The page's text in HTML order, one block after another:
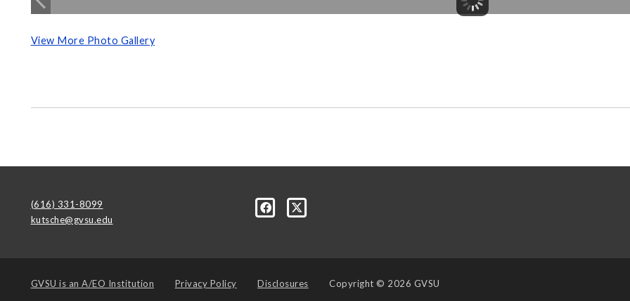
View More Photo Gallery
(616) 331-8099
kutsche@gvsu.edu
GVSU is an A/EO Institution Privacy Policy Disclosures Copyright © 2026 GVSU